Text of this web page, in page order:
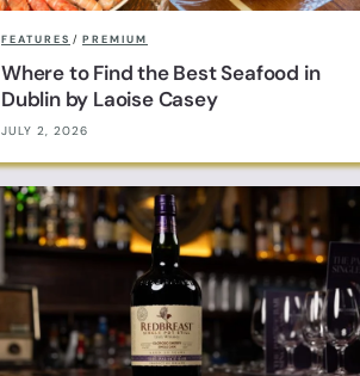
FEATURES / PREMIUM
Where to Find the Best Seafood in
Dublin by Laoise Casey
JULY 2, 2026